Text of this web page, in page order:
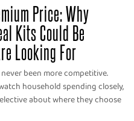
Price: Why
Kits Could Be
Looking For
been more competitive.
household spending closely,
about where they choose